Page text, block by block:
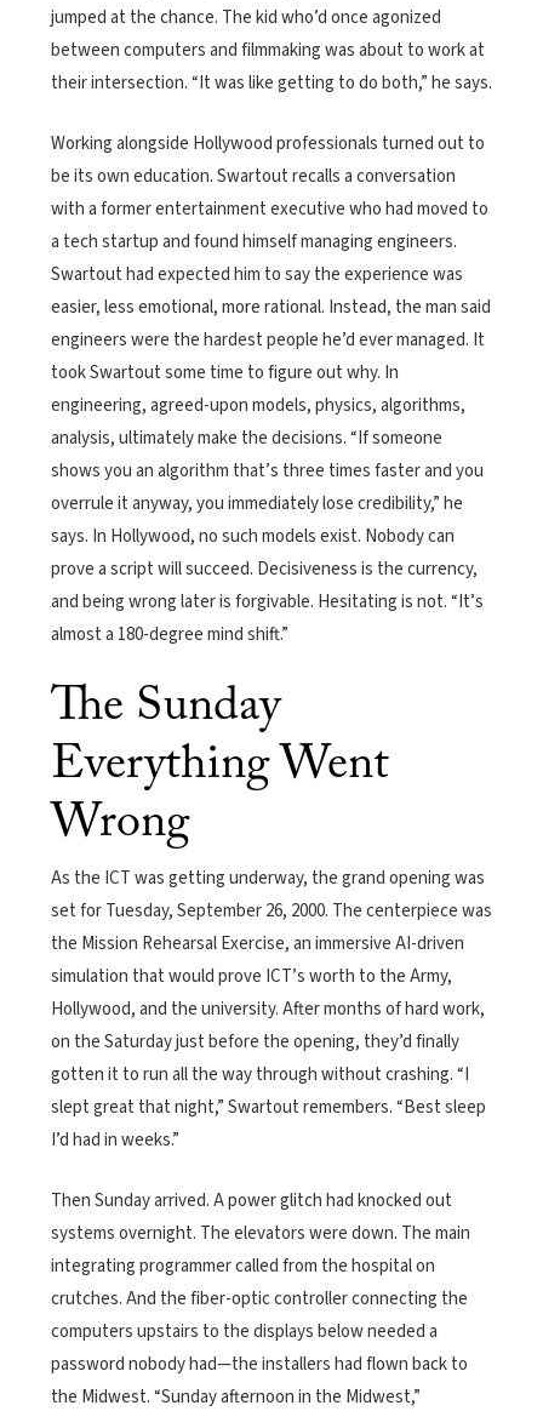
jumped at the chance. The kid who’d once agonized
between computers and filmmaking was about to work at
their intersection. “It was like getting to do both,” he says.
Working alongside Hollywood professionals turned out to
be its own education. Swartout recalls a conversation
with a former entertainment executive who had moved to
a tech startup and found himself managing engineers.
Swartout had expected him to say the experience was
easier, less emotional, more rational. Instead, the man said
engineers were the hardest people he’d ever managed. It
took Swartout some time to figure out why. In
engineering, agreed-upon models, physics, algorithms,
analysis, ultimately make the decisions. “If someone
shows you an algorithm that’s three times faster and you
overrule it anyway, you immediately lose credibility,” he
says. In Hollywood, no such models exist. Nobody can
prove a script will succeed. Decisiveness is the currency,
and being wrong later is forgivable. Hesitating is not. “It’s
almost a 180-degree mind shift.”
The Sunday
Everything Went
Wrong
As the ICT was getting underway, the grand opening was
set for Tuesday, September 26, 2000. The centerpiece was
the Mission Rehearsal Exercise, an immersive AI-driven
simulation that would prove ICT’s worth to the Army,
Hollywood, and the university. After months of hard work,
on the Saturday just before the opening, they’d finally
gotten it to run all the way through without crashing. “I
slept great that night,” Swartout remembers. “Best sleep
I’d had in weeks.”
Then Sunday arrived. A power glitch had knocked out
systems overnight. The elevators were down. The main
integrating programmer called from the hospital on
crutches. And the fiber-optic controller connecting the
computers upstairs to the displays below needed a
password nobody had—the installers had flown back to
the Midwest. “Sunday afternoon in the Midwest,”